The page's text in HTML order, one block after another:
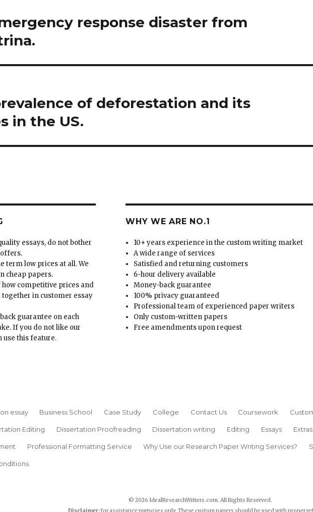
response disaster from
of deforestation and its
in the US.
essays, do not bother
term low prices at all. We
cheap papers.
competitive prices and
in customer essay
guarantee on each
If you do not like our
use this feature.
WHY WE ARE NO.1
10+ years experience in the custom writing market
A wide range of services
Satisfied and returning customers
6-hour delivery available
Money-back guarantee
100% privacy guaranteed
Professional team of experienced paper writers
Only custom-written papers
Free amendments upon request
essay Business School Case Study College Contact Us Coursework
Editing Dissertation Proofreading Dissertation writing Editing Essays Extras
Professional Formatting Service Why Use our Research Paper Writing Services?
© 2026 IdealResearchWriters.com. All Rights Reserved.